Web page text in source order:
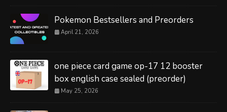
Pokemon Bestsellers and Preorders
April 21, 2026
one piece card game op-17 12 booster
box english case sealed (preorder)
May 25, 2026